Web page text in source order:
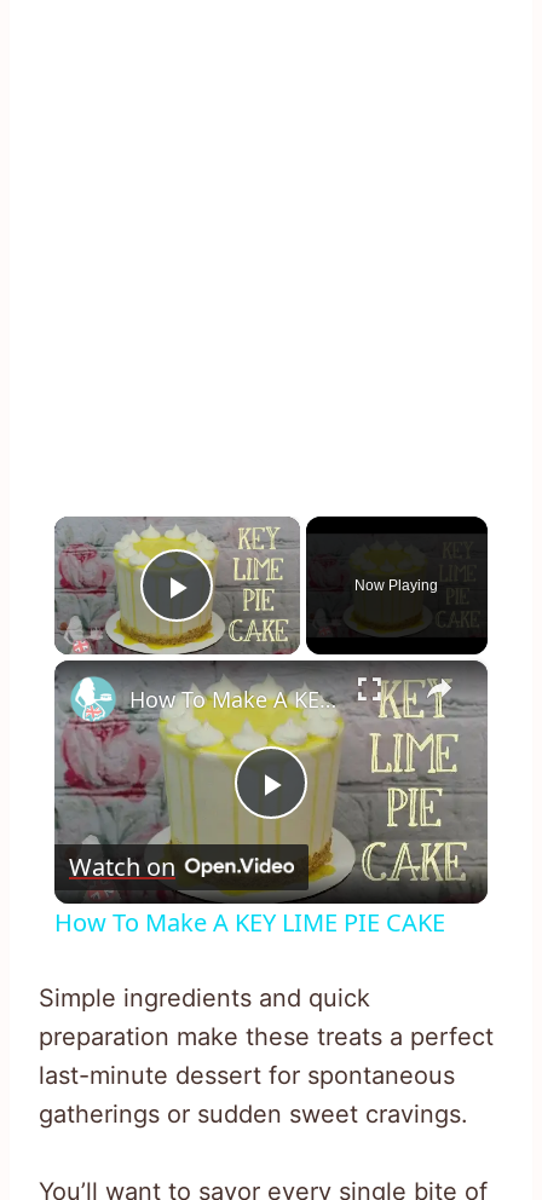
×
Play Video
Now Playing
×
Play
Video
How To Make A KEY LIME PIE CAKE
Watch on
How To Make A KEY LIME PIE CAKE
Simple ingredients and quick
preparation make these treats a perfect
last-minute dessert for spontaneous
gatherings or sudden sweet cravings.
You’ll want to savor every single bite of